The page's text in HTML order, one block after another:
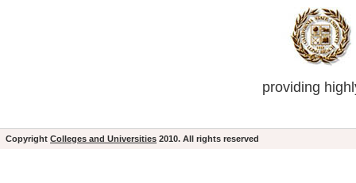
providing
Copyright Colleges and Universities 2010. All rights reserved